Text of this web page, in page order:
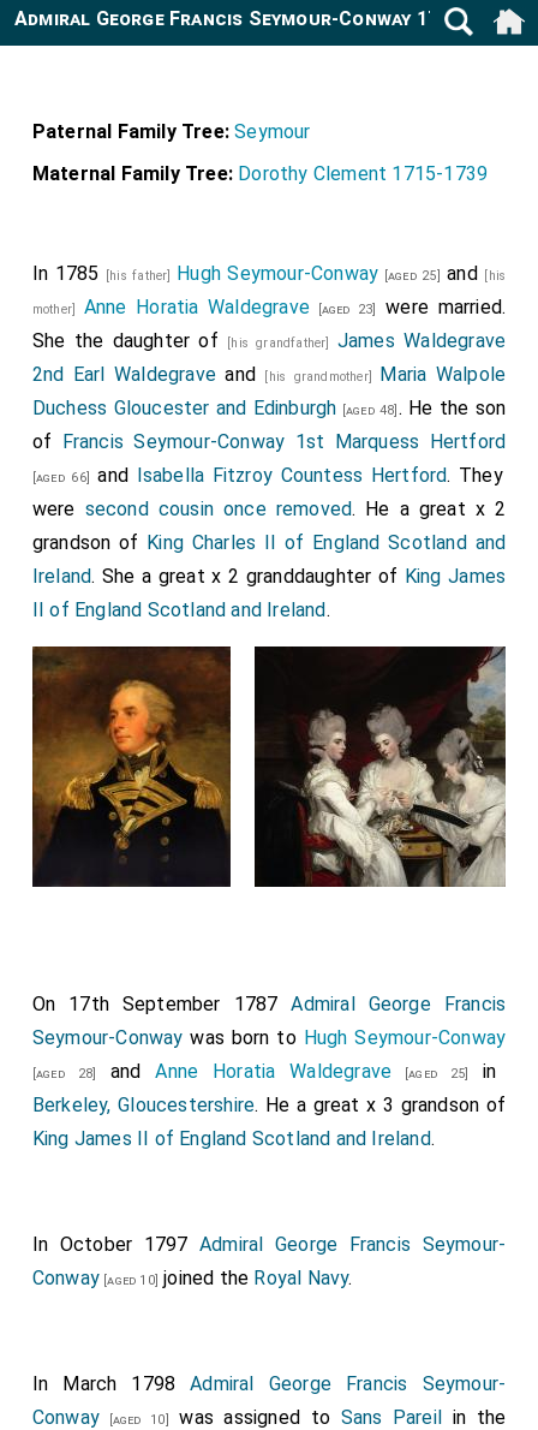
Admiral George Francis Seymour-Conway 1787-1870
Paternal Family Tree: Seymour
Maternal Family Tree: Dorothy Clement 1715-1739
In 1785 [his father] Hugh Seymour-Conway [aged 25] and [his
mother] Anne Horatia Waldegrave [aged 23]
were married.
She the daughter of
[his grandfather] James Waldegrave
2nd Earl Waldegrave and [his grandmother] Maria Walpole
Duchess Gloucester and Edinburgh [aged 48] . He the son
of Francis Seymour-Conway 1st Marquess Hertford
[aged 66] and Isabella Fitzroy Countess Hertford. They
were second cousin once removed. He a great x 2
grandson of King Charles II of England Scotland and
Ireland. She a great x 2 granddaughter of King James
II of England Scotland and Ireland.
On 17th September 1787Admiral George Francis
Seymour-Conway was born to Hugh Seymour-Conway
[aged 28] andAnne Horatia Waldegrave [aged 25]
in
Berkeley, Gloucestershire. He a great x 3 grandson of
King James II of England Scotland and Ireland.
In October 1797 Admiral George Francis Seymour-
Conway [aged 10] joined the Royal Navy.
In March 1798Admiral George Francis Seymour-
Conway [aged 10] was assigned to Sans Pareil in the